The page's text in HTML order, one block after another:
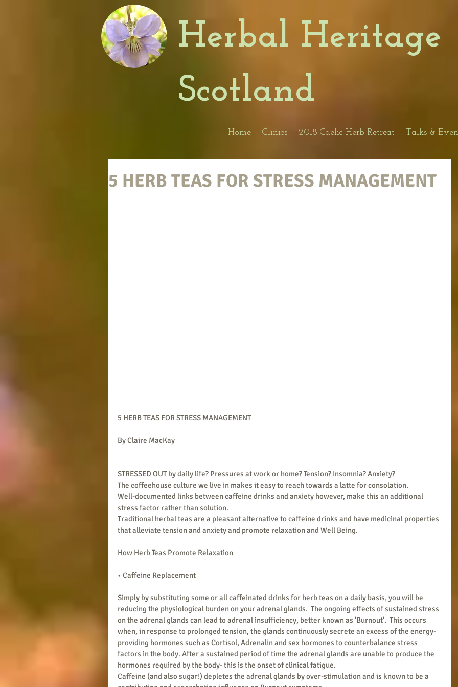
Herbal Heritage
Scotland
Home Clinics 2018 Gaelic Herb Retreat Talks &
5 HERB TEAS FOR STRESS MANAGEMENT
5 HERB TEAS FOR STRESS MANAGEMENT
By Claire MacKay
STRESSED OUT by daily life? Pressures at work or home? Tension? Insomnia? Anxiety?
The coffeehouse culture we live in makes it easy to reach towards a latte for consolation.
Well-documented links between caffeine drinks and anxiety however, make this an additional
stress factor rather than solution.
Traditional herbal teas are a pleasant alternative to caffeine drinks and have medicinal properties
that alleviate tension and anxiety and promote relaxation and Well Being.
How Herb Teas Promote Relaxation
• Caffeine Replacement
Simply by substituting some or all caffeinated drinks for herb teas on a daily basis, you will be
reducing the physiological burden on your adrenal glands.  The ongoing effects of sustained stress
on the adrenal glands can lead to adrenal insufficiency, better known as 'Burnout'.  This occurs
when, in response to prolonged tension, the glands continuously secrete an excess of the energy-
providing hormones such as Cortisol, Adrenalin and sex hormones to counterbalance stress
factors in the body. After a sustained period of time the adrenal glands are unable to produce the
hormones required by the body- this is the onset of clinical fatigue.
Caffeine (and also sugar!) depletes the adrenal glands by over-stimulation and is known to be a